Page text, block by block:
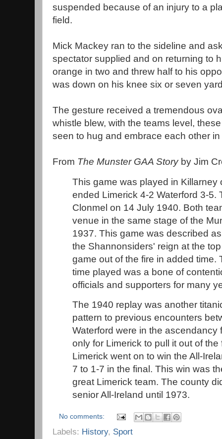
suspended because of an injury to a
field.
Mick Mackey ran to the sideline and
spectator supplied and on returning to
orange in two and threw half to his
was down on his knee six or seven
The gesture received a tremendous
whistle blew, with the teams level,
seen to hug and embrace each other
From The Munster GAA Storyby Jim
This game was played in Killarney
ended Limerick 4-2 Waterford 3-5.
Clonmel on 14 July 1940. Both
venue in the same stage of the
1937. This game was described
the Shannonsiders' reign at the
game out of the fire in added time.
time played was a bone of
officials and supporters for many
The 1940 replay was another
pattern to previous encounters
Waterford were in the ascendancy
only for Limerick to pull it out of
Limerick went on to win the All-
7 to 1-7 in the final. This win was
great Limerick team. The county
senior All-Ireland until 1973.
No comments:
Labels: History, Sport